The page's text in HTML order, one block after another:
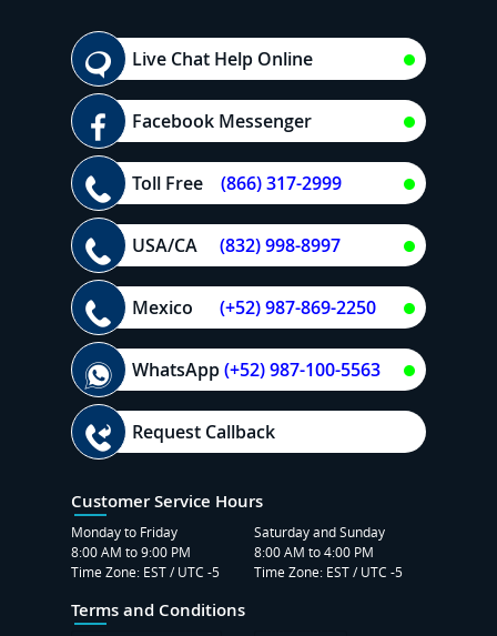
Live Chat Help Online
Facebook Messenger
Toll Free (866) 317-2999
USA/CA (832) 998-8997
Mexico (+52) 987-869-2250
WhatsApp(+52) 987-100-5563
Request Callback
Customer Service Hours
Monday to Friday
8:00 AM to 9:00 PM
Time Zone: EST / UTC -5
Saturday and Sunday
8:00 AM to 4:00 PM
Time Zone: EST / UTC -5
Terms and Conditions